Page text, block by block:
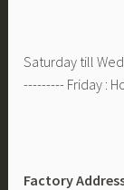
Saturday till
--------- Friday :
Factory